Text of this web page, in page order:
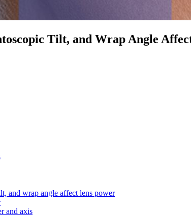
Tilt, and Wrap Angle
and wrap angle affect lens power
and axis